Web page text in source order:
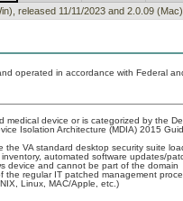
released 11/11/2023 and 2.0.09
operated in accordance with Federal
medical device or is categorized by the
Isolation Architecture (MDIA) 2015
the VA standard desktop security suite
automated software updates/
device and cannot be part of the domain
the regular IT patched management
Linux, MAC/Apple, etc.)